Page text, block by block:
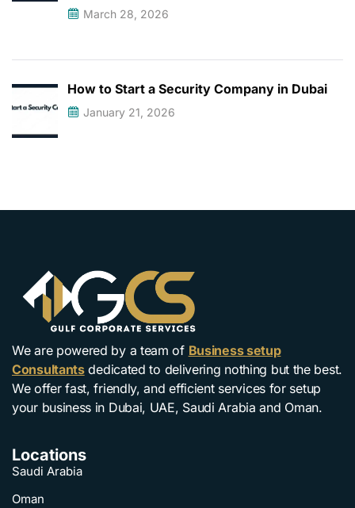
March 28, 2026
How to Start a Security Company in Dubai
January 21, 2026
We are powered by a team of Business setup
Consultantsdedicated to delivering nothing but the best.
We offer fast, friendly, and efficient services for setup
your business in Dubai, UAE, Saudi Arabia and Oman.
Locations
Saudi Arabia
Oman